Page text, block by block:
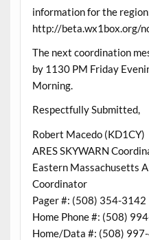
information for the
http://beta.wx1box.org/
The next coordination
by 1130 PM Friday
Morning.
Respectfully Submitted,
Robert Macedo (KD1CY)
ARES SKYWARN
Eastern Massachusetts
Coordinator
Pager #: (508) 354-3142
Home Phone #: (508)
Home/Data #: (508)